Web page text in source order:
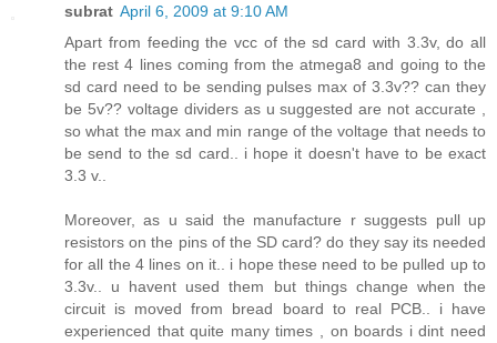
subrat April 6, 2009 at 9:10 AM
Apart from feeding the vcc of the sd card with 3.3v, do all
the rest 4 lines coming from the atmega8 and going to the
sd card need to be sending pulses max of 3.3v?? can they
be 5v?? voltage dividers as u suggested are not accurate ,
so what the max and min range of the voltage that needs to
be send to the sd card.. i hope it doesn't have to be exact
3.3 v..
Moreover, as u said the manufacture r suggests pull up
resistors on the pins of the SD card? do they say its needed
for all the 4 lines on it.. i hope these need to be pulled up to
3.3v.. u havent used them but things change when the
circuit is moved from bread board to real PCB.. i have
experienced that quite many times , on boards i dint need